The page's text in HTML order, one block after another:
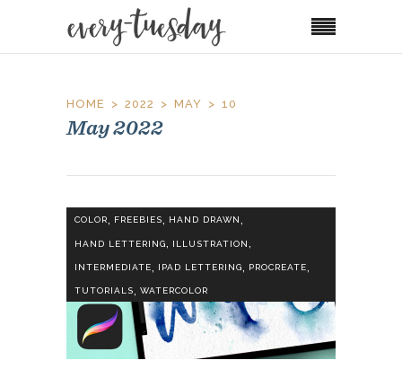
HOME 2022 MAY 10
May 2022
COLOR, FREEBIES, HAND DRAWN,
HAND LETTERING, ILLUSTRATION,
INTERMEDIATE IPAD LETTERING PROCREATE
TUTORIALS, WATERCOLOR